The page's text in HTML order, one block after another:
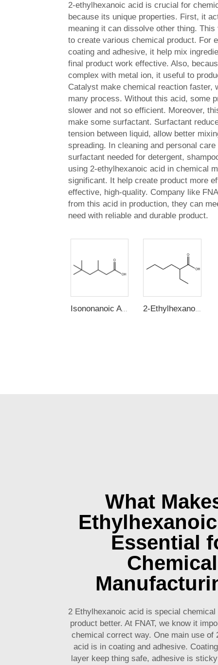
2-ethylhexanoic acid is crucial for
because its unique properties. First, it
meaning it can dissolve other thing.
to create various chemical product. For
coating and adhesive, it help mix
final product work effective. Also,
complex with metal ion, it useful to
Catalyst make chemical reaction faster,
many process. Without this acid, some
slower and not so efficient. Moreover,
make some surfactant. Surfactant
tension between liquid, allow better
spreading. In cleaning and personal
surfactant needed for detergent,
using 2-ethylhexanoic acid in chemical
significant. It help create product more
effective, high-quality. Company like
from this acid in production, they can
need with reliable and durable product.
Isononanoic Acid (3,5,5-Trimethylhexanoic acid) 2-Ethylhexanoic Acid(2-EHA)
What
Essential
Chemical
2 Ethylhexanoic acid is special
product better. At FNAT, we know it
chemical correct way. One main use of
acid is in coating and adhesive.
layer keep thing safe, adhesive is